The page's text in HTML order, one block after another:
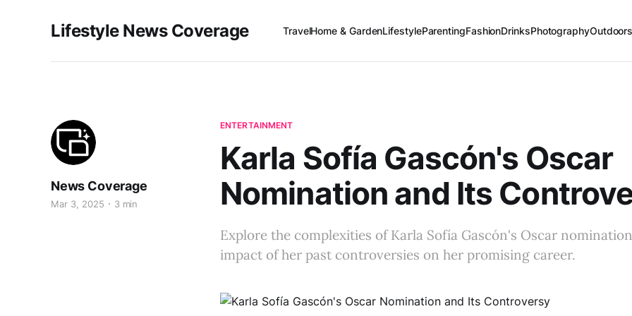
Lifestyle News Coverage TravelHome & GardenLifestyleParentingFashionDrinksPhotographyOutdoors
ENTERTAINMENT
Karla Sofía Gascón's Oscar
Nomination and Its
Explore the complexities of Karla Sofía Gascón's Oscar
impact of her past controversies on her promising career.
News Coverage
Mar 3, 2025 3 min